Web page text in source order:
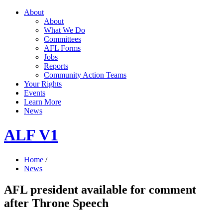
About
About
What We Do
Committees
AFL Forms
Jobs
Reports
Community Action Teams
Your Rights
Events
Learn More
News
ALF V1
Home /
News
AFL president available for comment
after Throne Speech